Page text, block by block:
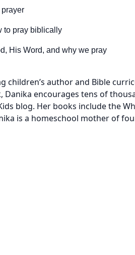
prayer
to pray biblically
His Word, and why we pray
children’s author and Bible
Danika encourages tens of
blog. Her books include the
is a homeschool mother of